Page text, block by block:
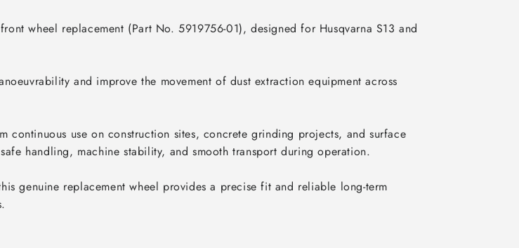
wheel replacement (Part No. 5919756-01), designed for Husqvarna S13 and
and improve the movement of dust extraction equipment across
use on construction sites, concrete grinding projects, and surface
handling, machine stability, and smooth transport during operation.
genuine replacement wheel provides a precise fit and reliable long-term